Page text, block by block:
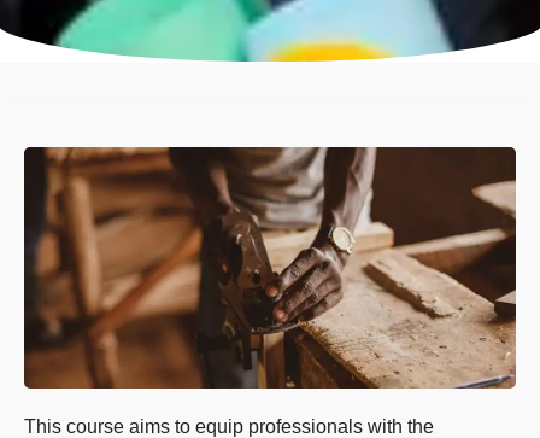
This course aims to equip professionals with the